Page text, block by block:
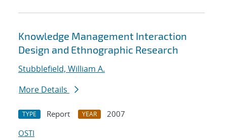
Knowledge Management Interaction
Design and Ethnographic Research
Stubblefield, William A.
More Details
TYPE Report YEAR
2007
OSTI